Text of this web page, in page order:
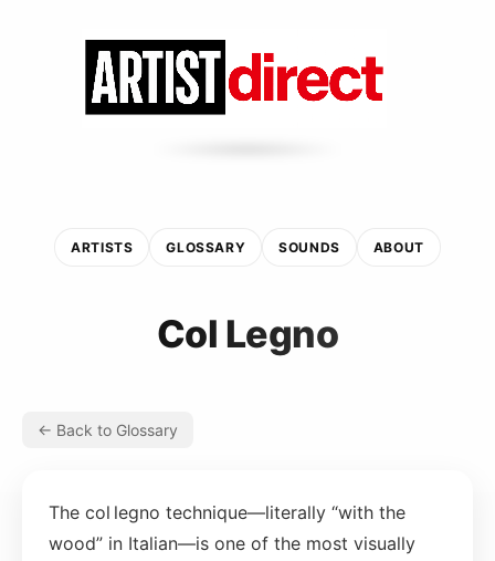
ARTISTS GLOSSARY SOUNDS ABOUT
Col Legno
← Back to Glossary
The col legno technique—literally “with the
wood” in Italian—is one of the most visually